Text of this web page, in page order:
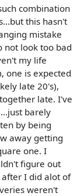
combination
this hasn't
mistake
not look too bad
my life
one is expected
late 20's),
late. I've
barely
by being
away getting
one. I
figure out
I did alot of
weren't